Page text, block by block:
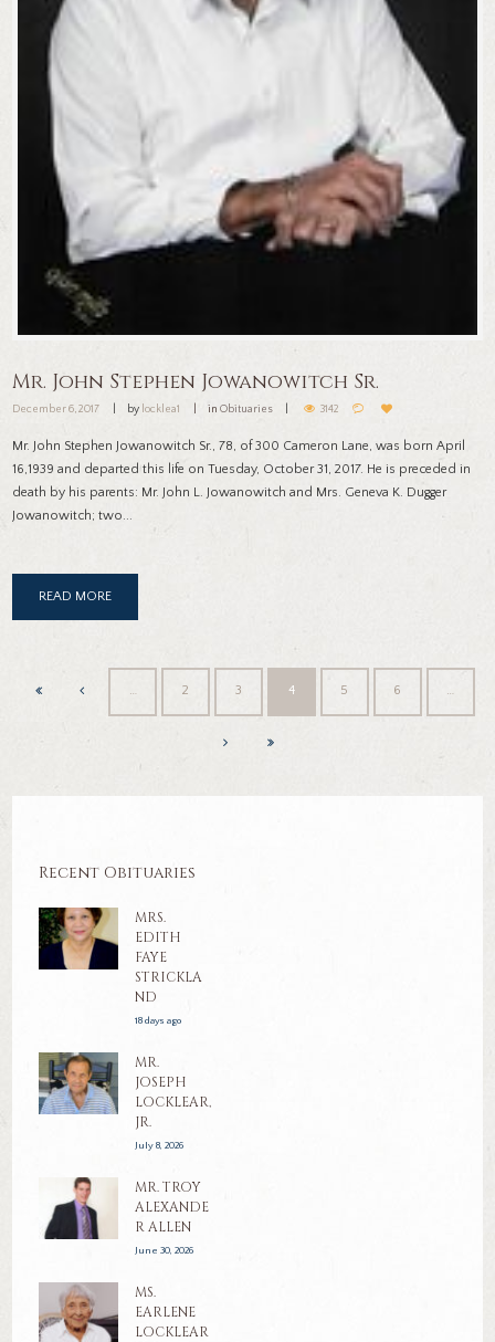
Mr. John Stephen Jowanowitch Sr.
December 6, 2017 by locklea1 in Obituaries 3142
Mr. John Stephen Jowanowitch Sr., 78, of 300 Cameron Lane, was born April
16,1939 and departed this life on Tuesday, October 31, 2017. He is preceded in
death by his parents: Mr. John L. Jowanowitch and Mrs. Geneva K. Dugger
Jowanowitch; two...
READ MORE
… 2 3 4 5 6 …
Recent Obituaries
MRS.
EDITH
FAYE
STRICKLA
ND
18 days ago
MR.
JOSEPH
LOCKLEAR,
JR.
July 8, 2026
MR. TROY
ALEXANDE
R ALLEN
June 30, 2026
MS.
EARLENE
LOCKLEAR